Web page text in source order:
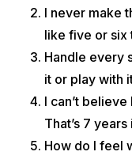
I never make
like five or six
Handle every
it or play with
I can’t
That’s 7
How do I feel